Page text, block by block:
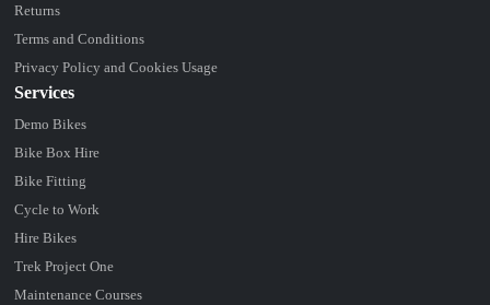
Returns
Terms and Conditions
Privacy Policy and Cookies Usage
Services
Demo Bikes
Bike Box Hire
Bike Fitting
Cycle to Work
Hire Bikes
Trek Project One
Maintenance Courses